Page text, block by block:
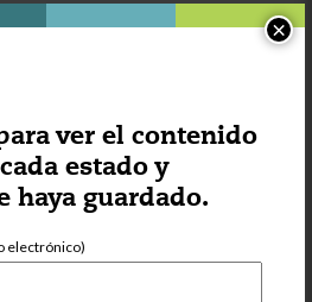
ver el contenido
estado y
haya guardado.
electrónico)
×
This is the amount that your
and we drive this by subtracting